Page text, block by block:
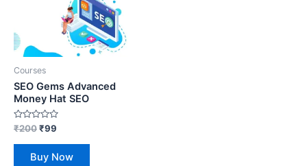
Courses
SEO Gems Advanced
Money Hat SEO
Rated
0
out
₹200₹99
Buy Now